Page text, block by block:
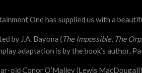
One has supplied us with a
by J.A. Bayona (The Impossible, The
adaptation is by the book’s author,
old Conor O’Malley (Lewis